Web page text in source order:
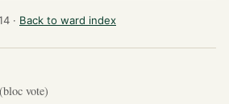
· Back to ward index
vote)